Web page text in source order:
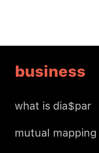
business
what is dia$par
mutual mapping